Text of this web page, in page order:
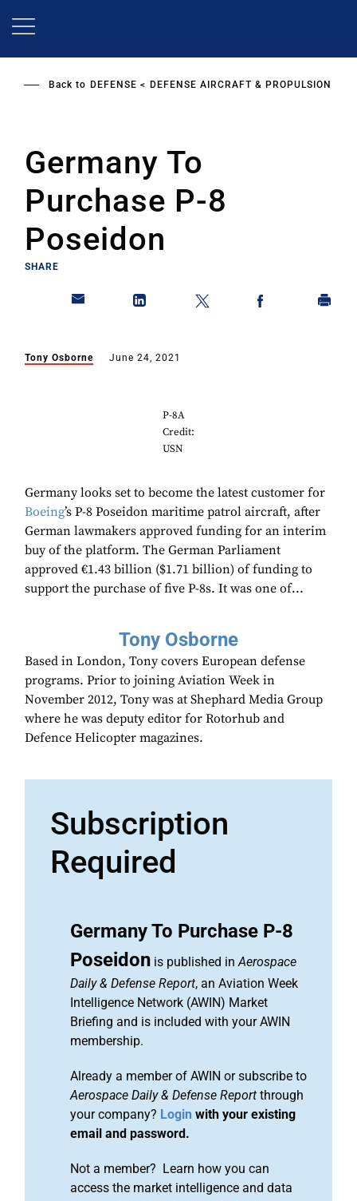
Back to DEFENSE DEFENSE AIRCRAFT & PROPULSION
Germany To
Purchase P-8
Poseidon
SHARE
Tony Osborne June 24, 2021
P-8A
Credit:
USN
Germany looks set to become the latest customer for
Boeing’s P-8 Poseidon maritime patrol aircraft, after
German lawmakers approved funding for an interim
buy of the platform. The German Parliament
approved €1.43 billion ($1.71 billion) of funding to
support the purchase of five P-8s. It was one of...
Tony Osborne
Based in London, Tony covers European defense
programs. Prior to joining Aviation Week in
November 2012, Tony was at Shephard Media Group
where he was deputy editor for Rotorhub and
Defence Helicopter magazines.
Subscription
Required
Germany To Purchase P-8
Poseidon is published inAerospace
Daily & Defense Report, an Aviation Week
Intelligence Network (AWIN) Market
Briefing and is included with your AWIN
membership.
Already a member of AWIN or subscribe to
Aerospace Daily & Defense Report through
your company? Login with your existing
email and password.
Not a member? Learn how you can
access the market intelligence and data